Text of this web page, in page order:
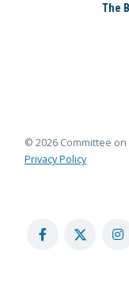
The
© 2026 Committee
Privacy Policy